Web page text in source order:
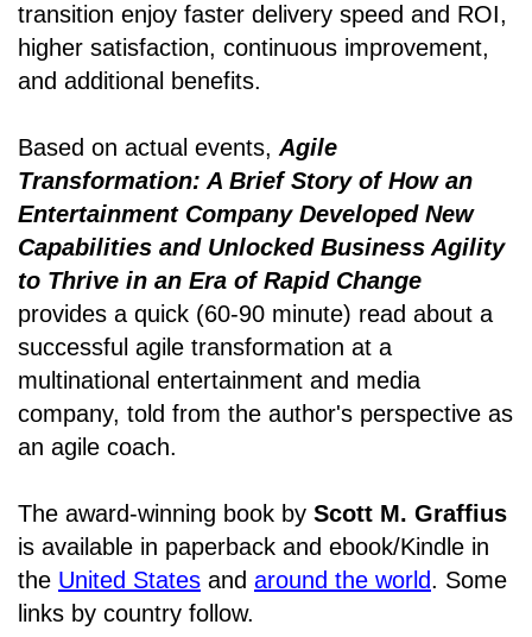
transition enjoy faster delivery speed and ROI,
higher satisfaction, continuous improvement,
and additional benefits.
Based on actual events, Agile
Transformation: A Brief Story of How an
Entertainment Company Developed New
Capabilities and Unlocked Business Agility
to Thrive in an Era of Rapid Change
provides a quick (60-90 minute) read about a
successful agile transformation at a
multinational entertainment and media
company, told from the author's perspective as
an agile coach.
The award-winning book by Scott M. Graffius
is available in paperback and ebook/Kindle in
the United States and around the world. Some
links by country follow.